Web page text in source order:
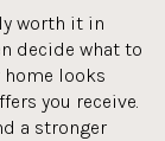
worth it in
decide what to
home looks
you receive.
a stronger